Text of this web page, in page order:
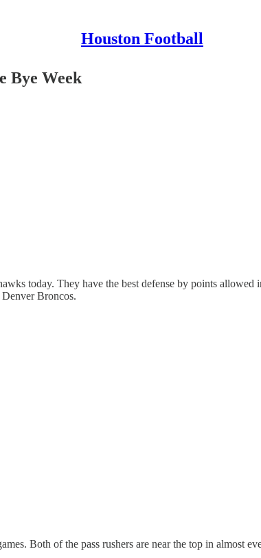
Houston Football
Bye Week
today. They have the best defense by points
Broncos.
Both of the pass rushers are near the top in almost